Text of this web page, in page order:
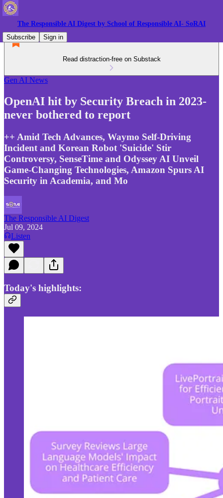
The Responsible AI Digest by School of Responsible AI- SoRAI
Subscribe
Sign in
Read distraction-free on Substack
Gen AI News
OpenAI hit by Security Breach in 2023-
never bothered to report
++ Amid Tech Advances, Waymo Self-Driving
Incident and Korean Robot 'Suicide' Stir
Controversy, SenseTime and Odyssey AI Unveil
Game-Changing Technologies, Amazon Spurs AI
Security in Academia, and Mo
The Responsible AI Digest
Jul 09, 2024
Listen
Today's highlights: